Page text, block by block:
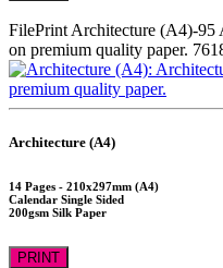
FilePrint Architecture (A4)-95
on premium quality paper.
Architecture (A4)
14 Pages - 210x297mm (A4)
Calendar Single Sided
200gsm Silk Paper
PRINT